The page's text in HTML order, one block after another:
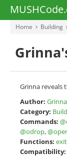
Home Building
Grinna reveals
Author: Grinna
Category:
Commands:
@odrop,
Functions:
Compatibility: